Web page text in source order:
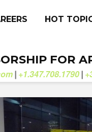
HOT
FOR
| +1.347.708.1790 |